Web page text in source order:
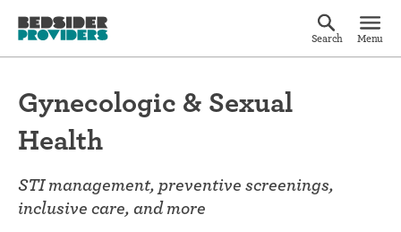
Search Menu
Gynecologic & Sexual
Health
STI management, preventive screenings,
inclusive care, and more